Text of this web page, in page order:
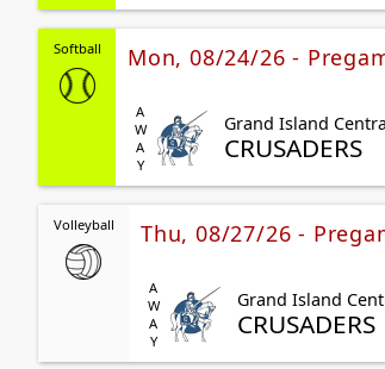
Softball Mon, 08/24/26 -
AWAY Grand Island
CRUSADERS
Volleyball Thu, 08/27/26 -
AWAY Grand Island
CRUSADERS